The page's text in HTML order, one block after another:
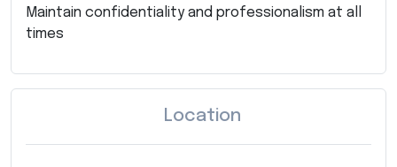
Maintain confidentiality and professionalism at all
times
Location